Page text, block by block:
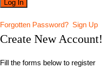
Forgotten Password? Sign Up
Create New Account!
Fill the forms below to register